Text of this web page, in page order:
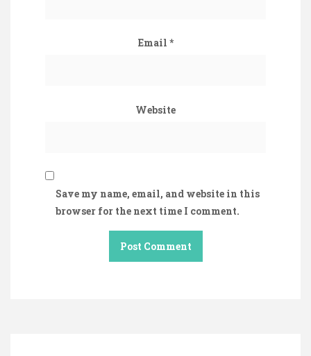
Email *
Website
Save my name, email, and website in this
browser for the next time I comment.